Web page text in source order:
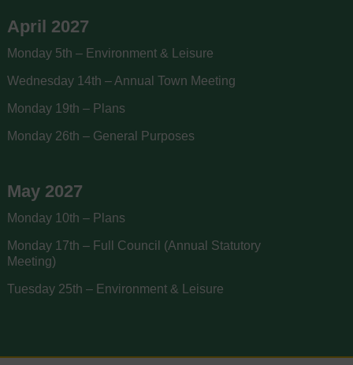
April 2027
Monday 5th – Environment & Leisure
Wednesday 14th – Annual Town Meeting
Monday 19th – Plans
Monday 26th – General Purposes
May 2027
Monday 10th – Plans
Monday 17th – Full Council (Annual Statutory
Meeting)
Tuesday 25th – Environment & Leisure